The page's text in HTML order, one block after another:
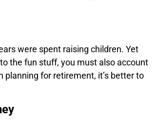
were spent raising children. Yet
the fun stuff, you must also account
planning for retirement, it’s better to